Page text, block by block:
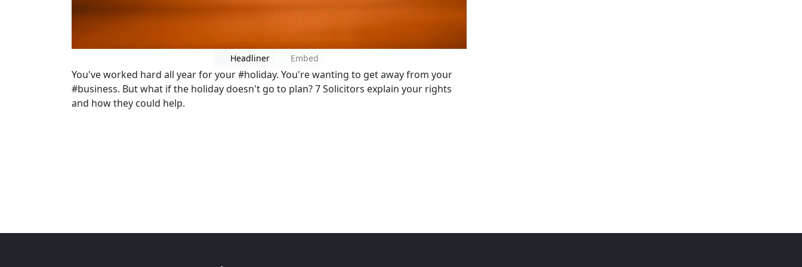
Headliner Embed
You've worked hard all year for your #holiday. You're wanting to get away from your
#business. But what if the holiday doesn't go to plan? 7 Solicitors explain your rights
and how they could help.